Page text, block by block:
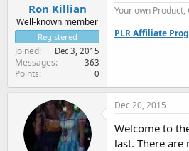
Ron Killian
Well-known member
Registered
Joined Dec 3, 2015
Messages 363
Points 0
Your own
PLR Affiliate
Dec 20, 2015
Welcome to
last. There